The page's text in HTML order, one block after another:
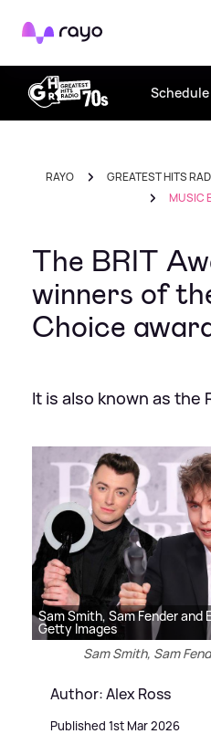
Rayo
Schedule
RAYO GREATEST HITS
MUSIC
The BRIT
winners of
Choice
It is also known as the
Sam Smith, Sam Fender and
Getty Images
Sam Smith, Sam
Author: Alex Ross
Published 1st Mar 2026